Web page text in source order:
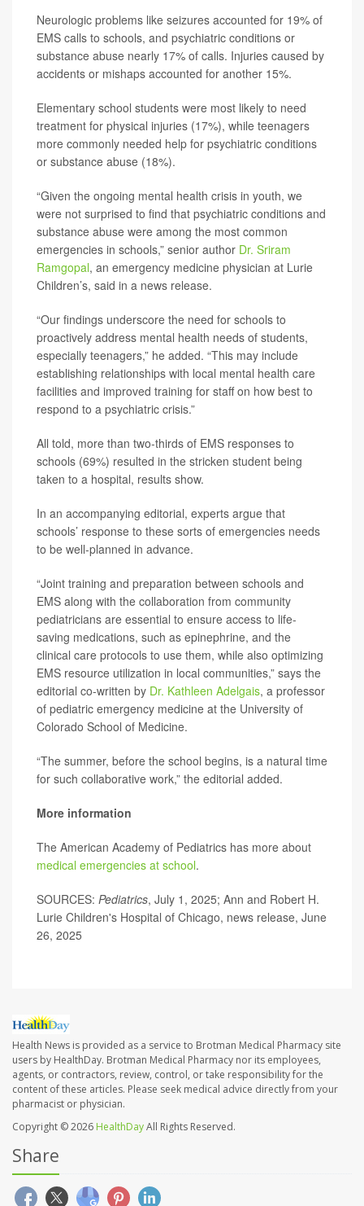
Neurologic problems like seizures accounted for 19% of
EMS calls to schools, and psychiatric conditions or
substance abuse nearly 17% of calls. Injuries caused by
accidents or mishaps accounted for another 15%.
Elementary school students were most likely to need
treatment for physical injuries (17%), while teenagers
more commonly needed help for psychiatric conditions
or substance abuse (18%).
“Given the ongoing mental health crisis in youth, we
were not surprised to find that psychiatric conditions and
substance abuse were among the most common
emergencies in schools,” senior author Dr. Sriram
Ramgopal, an emergency medicine physician at Lurie
Children’s, said in a news release.
“Our findings underscore the need for schools to
proactively address mental health needs of students,
especially teenagers,” he added. “This may include
establishing relationships with local mental health care
facilities and improved training for staff on how best to
respond to a psychiatric crisis.”
All told, more than two-thirds of EMS responses to
schools (69%) resulted in the stricken student being
taken to a hospital, results show.
In an accompanying editorial, experts argue that
schools’ response to these sorts of emergencies needs
to be well-planned in advance.
“Joint training and preparation between schools and
EMS along with the collaboration from community
pediatricians are essential to ensure access to life-
saving medications, such as epinephrine, and the
clinical care protocols to use them, while also optimizing
EMS resource utilization in local communities,” says the
editorial co-written by Dr. Kathleen Adelgais, a professor
of pediatric emergency medicine at the University of
Colorado School of Medicine.
“The summer, before the school begins, is a natural time
for such collaborative work,” the editorial added.
More information
The American Academy of Pediatrics has more about
medical emergencies at school.
SOURCES: Pediatrics, July 1, 2025; Ann and Robert H.
Lurie Children's Hospital of Chicago, news release, June
26, 2025
Health News is provided as a service to Brotman Medical Pharmacy site
users by HealthDay. Brotman Medical Pharmacy nor its employees,
agents, or contractors, review, control, or take responsibility for the
content of these articles. Please seek medical advice directly from your
pharmacist or physician.
Copyright © 2026 HealthDayAll Rights Reserved.
Share